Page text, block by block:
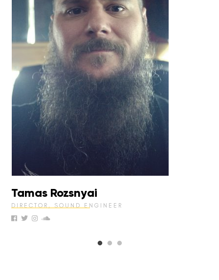
Tamas Rozsnyai
DIRECTOR, SOUND ENGINEER